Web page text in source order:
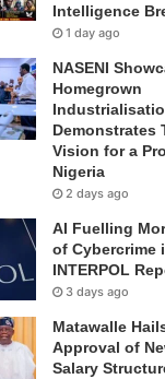
Intelligence
1 day ago
NASENI
Homegrown
Demonstrates
Vision for a
Nigeria
2 days ago
AI Fuelling
of Cybercrime
INTERPOL
3 days ago
Matawalle
Approval of
Salary